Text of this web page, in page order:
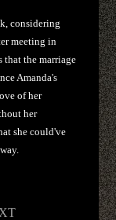
considering
meeting in
that the marriage
Amanda's
of her
her
she could've